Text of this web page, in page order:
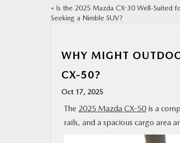
« Is the 2025 Mazda CX-30 Well-Suited
Seeking a Nimble SUV?
WHY MIGHT
CX-50?
Oct 17, 2025
The 2025 Mazda CX-50 is a
rails, and a spacious cargo area